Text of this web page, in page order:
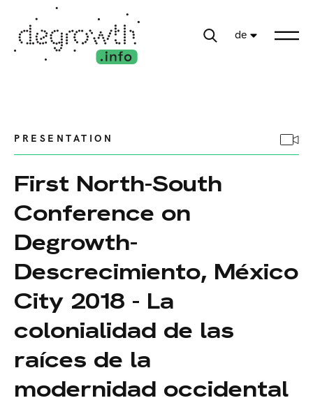
de
PRESENTATION
First North-South
Conference on
Degrowth-
Descrecimiento, México
City 2018 - La
colonialidad de las
raíces de la
modernidad occidental